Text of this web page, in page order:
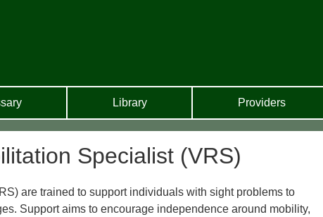
Library Providers
Specialist (VRS)
are trained to support individuals with sight problems to
Support aims to encourage independence around mobility,